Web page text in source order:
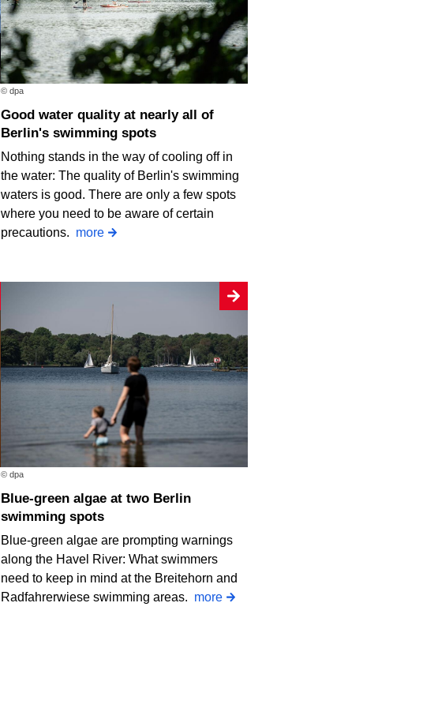
© dpa
Good water quality at nearly all of
Berlin's swimming spots
Nothing stands in the way of cooling off in
the water: The quality of Berlin's swimming
waters is good. There are only a few spots
where you need to be aware of certain
precautions. more
© dpa
Blue-green algae at two Berlin
swimming spots
Blue-green algae are prompting warnings
along the Havel River: What swimmers
need to keep in mind at the Breitehorn and
Radfahrerwiese swimming areas. more